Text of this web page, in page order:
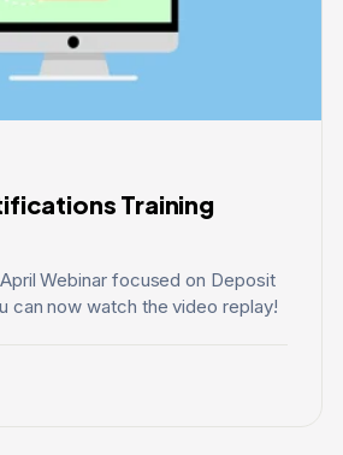
Training
Webinar focused on Deposit
can now watch the video replay!